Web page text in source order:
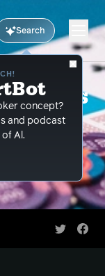
Search
concept?
and podcast
Al.
live
Share